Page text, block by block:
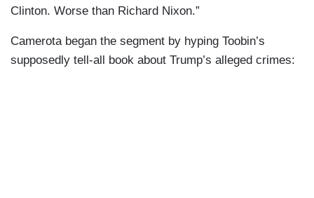
Clinton. Worse than Richard Nixon.”
Camerota began the segment by hyping Toobin’s
supposedly tell-all book about Trump’s alleged crimes: